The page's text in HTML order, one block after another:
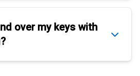
over my keys with
?